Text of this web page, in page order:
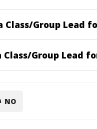
Group Lead
Group Lead
NO